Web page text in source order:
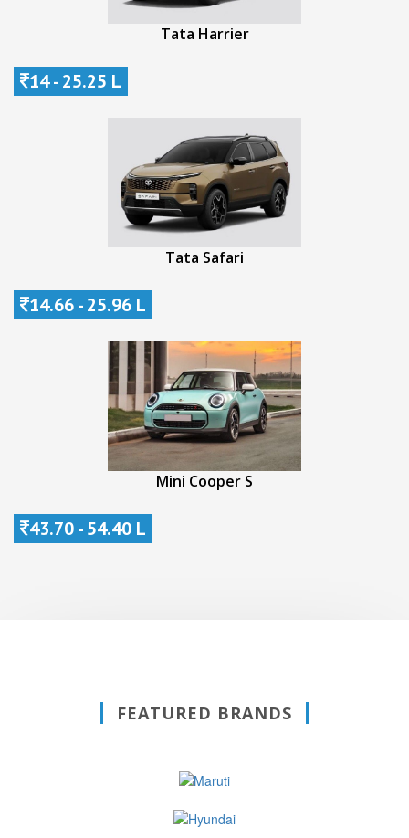
Tata Harrier
14 - 25.25 L
Tata Safari
14.66 - 25.96 L
Mini Cooper S
43.70 - 54.40 L
FEATURED BRANDS